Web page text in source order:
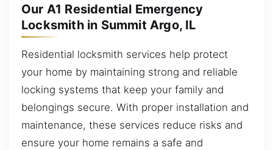
Our A1 Residential Emergency
Locksmith in Summit Argo, IL
Residential locksmith services help protect
your home by maintaining strong and reliable
locking systems that keep your family and
belongings secure. With proper installation and
maintenance, these services reduce risks and
ensure your home remains a safe and